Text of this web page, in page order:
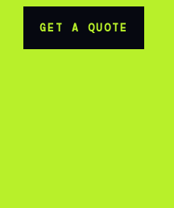
GET A QUOTE